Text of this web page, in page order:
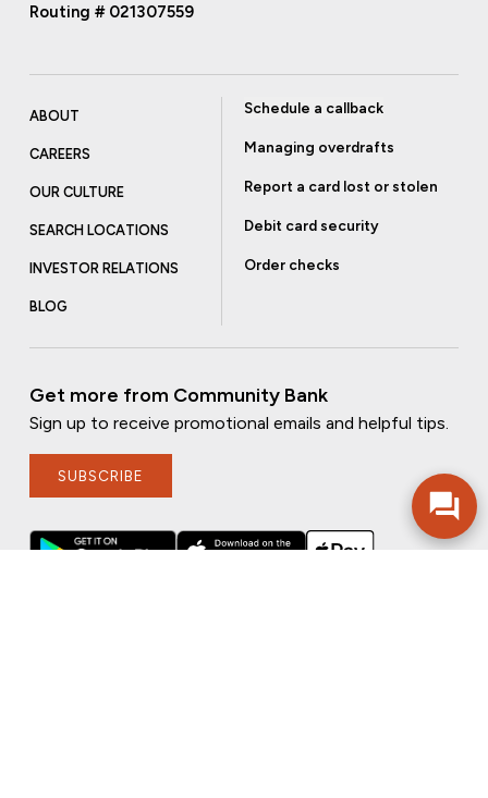
Routing # 021307559
ABOUT
CAREERS
OUR CULTURE
SEARCH LOCATIONS
INVESTOR RELATIONS
BLOG
Schedule a callback
Managing overdrafts
Report a card lost or stolen
Debit card security
Order checks
Get more from Community Bank
Sign up to receive promotional emails and helpful tips.
SUBSCRIBE